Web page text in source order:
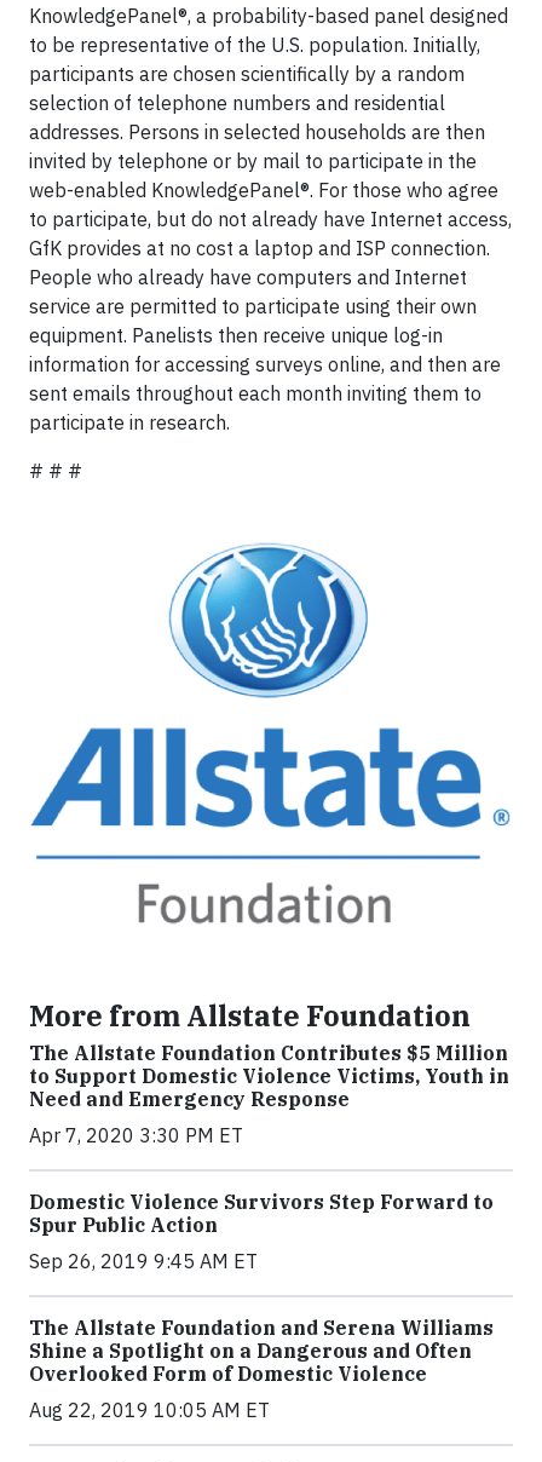
KnowledgePanel®, a probability-based panel designed
to be representative of the U.S. population. Initially,
participants are chosen scientifically by a random
selection of telephone numbers and residential
addresses. Persons in selected households are then
invited by telephone or by mail to participate in the
web-enabled KnowledgePanel®. For those who agree
to participate, but do not already have Internet access,
GfK provides at no cost a laptop and ISP connection.
People who already have computers and Internet
service are permitted to participate using their own
equipment. Panelists then receive unique log-in
information for accessing surveys online, and then are
sent emails throughout each month inviting them to
participate in research.
# # #
More from Allstate Foundation
The Allstate Foundation Contributes $5 Million
to Support Domestic Violence Victims, Youth in
Need and Emergency Response
Apr 7, 2020 3:30 PM ET
Domestic Violence Survivors Step Forward to
Spur Public Action
Sep 26, 2019 9:45 AM ET
The Allstate Foundation and Serena Williams
Shine a Spotlight on a Dangerous and Often
Overlooked Form of Domestic Violence
Aug 22, 2019 10:05 AM ET